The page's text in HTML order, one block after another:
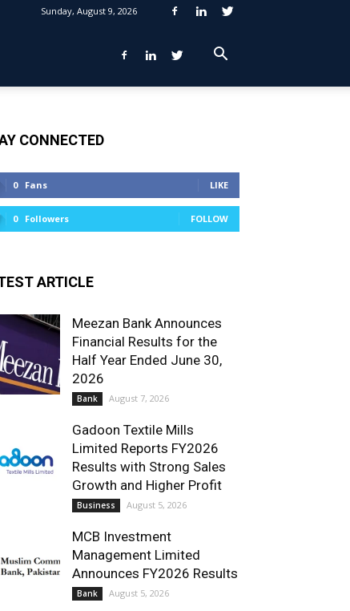
Sunday, August 9, 2026
CONNECTED
0 Fans LIKE
0 Followers FOLLOW
ARTICLE
Meezan Bank Announces
Financial Results for the
Half Year Ended June 30,
2026
Bank August 7, 2026
Gadoon Textile Mills
Limited Reports FY2026
Results with Strong Sales
Growth and Higher Profit
Business August 5, 2026
MCB Investment
Management Limited
Announces FY2026 Results
Bank August 5, 2026